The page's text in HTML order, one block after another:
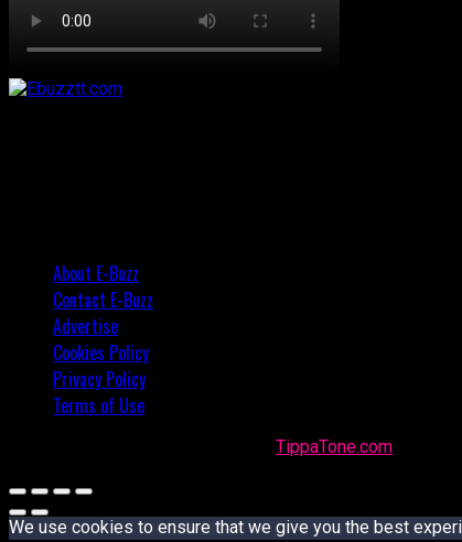
About E-Buzz
Contact E-Buzz
Advertise
Cookies Policy
Privacy Policy
Terms of Use
TippaTone.com
We use cookies to ensure that we give you the best